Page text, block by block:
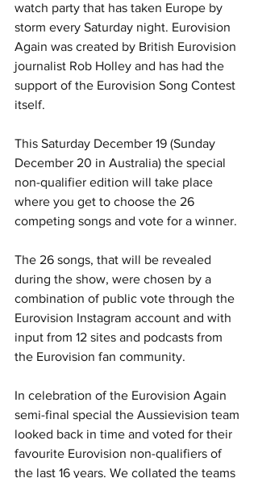
watch party that has taken Europe by
storm every Saturday night. Eurovision
Again was created by British Eurovision
journalist Rob Holley and has had the
support of the Eurovision Song Contest
itself.
This Saturday December 19 (Sunday
December 20 in Australia) the special
non-qualifier edition will take place
where you get to choose the 26
competing songs and vote for a winner.
The 26 songs, that will be revealed
during the show, were chosen by a
combination of public vote through the
Eurovision Instagram account and with
input from 12 sites and podcasts from
the Eurovision fan community.
In celebration of the Eurovision Again
semi-final special the Aussievision team
looked back in time and voted for their
favourite Eurovision non-qualifiers of
the last 16 years. We collated the teams